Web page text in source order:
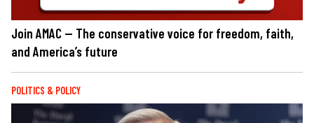
Join AMAC — The conservative voice for freedom, faith,
and America’s future
POLITICS & POLICY